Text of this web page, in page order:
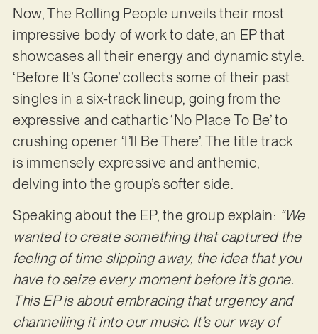
Now, The Rolling People unveils their most
impressive body of work to date, an EP that
showcases all their energy and dynamic style.
‘Before It’s Gone’ collects some of their past
singles in a six-track lineup, going from the
expressive and cathartic ‘No Place To Be’ to
crushing opener ‘I’ll Be There’. The title track
is immensely expressive and anthemic,
delving into the group’s softer side.
Speaking about the EP, the group explain: “We
wanted to create something that captured the
feeling of time slipping away, the idea that you
have to seize every moment before it’s gone.
This EP is about embracing that urgency and
channelling it into our music. It’s our way of